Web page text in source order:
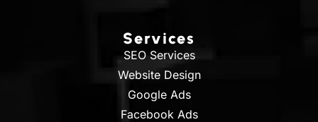
Services
SEO Services
Website Design
Google Ads
Facebook Ads